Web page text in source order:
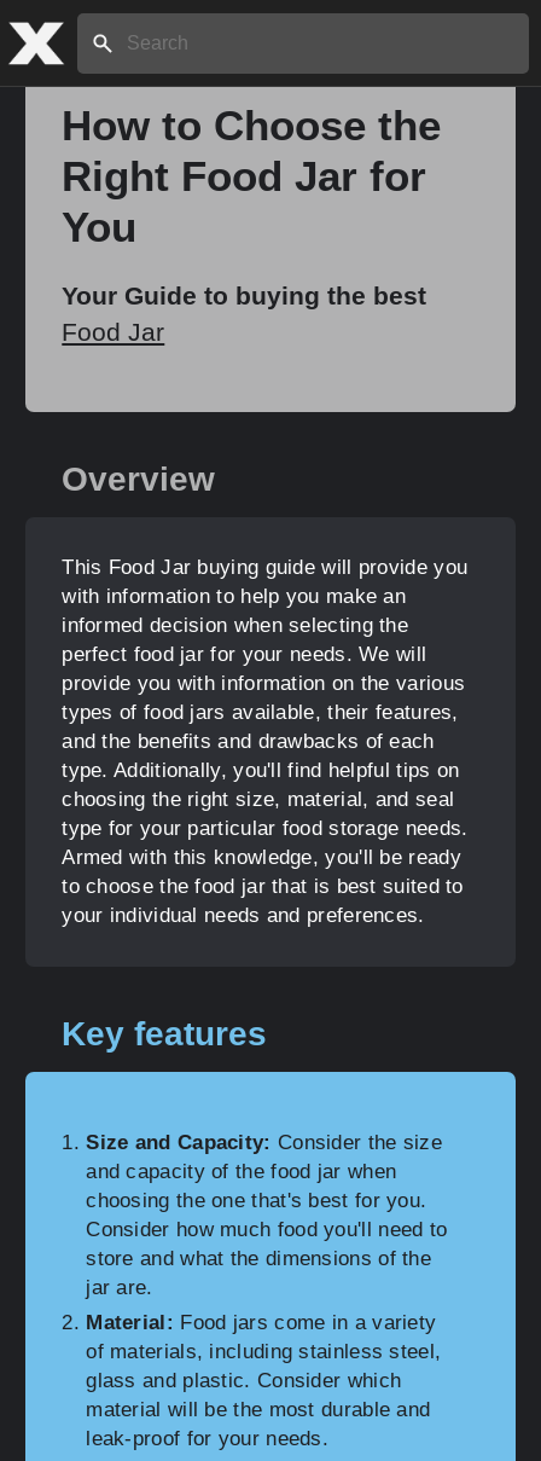
Search:
How to Choose the
Right Food Jar for
You
Your Guide to buying the best
Food Jar
Overview
This Food Jar buying guide will provide you
with information to help you make an
informed decision when selecting the
perfect food jar for your needs. We will
provide you with information on the various
types of food jars available, their features,
and the benefits and drawbacks of each
type. Additionally, you'll find helpful tips on
choosing the right size, material, and seal
type for your particular food storage needs.
Armed with this knowledge, you'll be ready
to choose the food jar that is best suited to
your individual needs and preferences.
Key features
Size and Capacity: Consider the size
and capacity of the food jar when
choosing the one that's best for you.
Consider how much food you'll need to
store and what the dimensions of the
jar are.
Material: Food jars come in a variety
of materials, including stainless steel,
glass and plastic. Consider which
material will be the most durable and
leak-proof for your needs.
Home
Stories